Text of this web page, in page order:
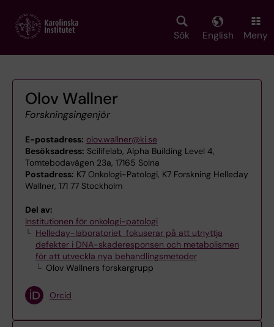
main
Sök English Meny
Olov Wallner
Forskningsingenjör
E-postadress: olov.wallner@ki.se
Besöksadress: Scilifelab, Alpha Building Level 4,
Tomtebodavägen 23a, 17165 Solna
Postadress: K7 Onkologi-Patologi, K7 Forskning Helleday
Wallner, 171 77 Stockholm
Del av:
Institutionen för onkologi-patologi
Helleday-laboratoriet fokuserar på att utnyttja
defekter i DNA-skaderesponsen och metabolismen
för att utveckla nya behandlingsmetoder
Olov Wallners forskargrupp
Orcid